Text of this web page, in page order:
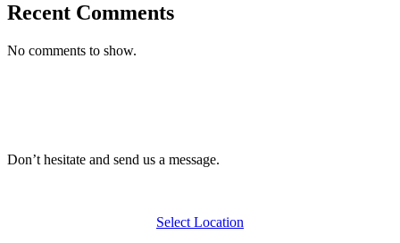
Recent Comments
No comments to show.
Don’t hesitate and send us a message.
Select Location